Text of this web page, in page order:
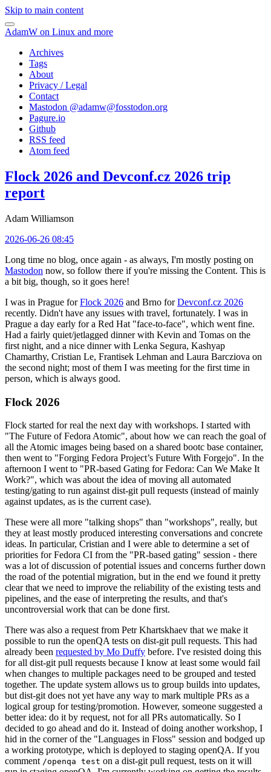
Skip to main content
AdamW on Linux and more
Archives
Tags
About
Privacy / Legal
Contact
Mastodon @adamw@fosstodon.org
Pagure.io
Github
RSS feed
Atom feed
Flock 2026 and Devconf.cz 2026 trip
report
Adam Williamson
2026-06-26 08:45
Long time no blog, once again - as always, I'm mostly posting on
Mastodon now, so follow there if you're missing the Content. This is
a bit big, though, so it goes here!
I was in Prague forFlock 2026 and Brno forDevconf.cz 2026
recently. Didn't have any issues with travel, fortunately. I was in
Prague a day early for a Red Hat "face-to-face", which went fine.
Had a fairly quiet/jetlagged dinner with Kevin and Tomas on the
first night, and a nice dinner with Lenka Segura, Kashyap
Chamarthy, Cristian Le, Frantisek Lehman and Laura Barcziova on
the second night; most of them I was meeting for the first time in
person, which is always good.
Flock 2026
Flock started for real the next day with workshops. I started with
"The Future of Fedora Atomic", about how we can reach the goal of
all the Atomic images being based on a shared bootc base container,
then went to "Forging Fedora Project’s Future With Forgejo". In the
afternoon I went to "PR-based Gating for Fedora: Can We Make It
Work?", which was about the idea of moving all automated
testing/gating to run against dist-git pull requests (instead of mainly
against updates, as is the current case).
These were all more "talking shops" than "workshops", really, but
they at least mostly produced interesting conversations and concrete
ideas. In particular, Cristian and I were able to determine a set of
priorities for Fedora CI from the "PR-based gating" session - there
was a lot of discussion of potential issues and concerns further down
the road of the potential migration, but in the end we found it pretty
clear that we need to improve the reliability of the existing tests and
pipelines, and the ease of interpreting the results, and that's
uncontroversial work that can be done first.
There was also a request from Petr Khartskhaev that we make it
possible to run the openQA tests on dist-git pull requests. This had
already been requested by Mo Duffy before. I've resisted doing this
for all dist-git pull requests because I know at least some would fail
when changes to multiple packages need to be grouped and tested
together. The update system allows us to group builds into updates,
but dist-git does not yet have any way to mark multiple PRs as a
logical group for testing/promotion. However, someone suggested a
better idea: do it by request, not for all PRs automatically. So I
decided to go ahead and do it. Instead of doing another workshop, I
hid in the corner of the "Languages in Floss" session and bodged up
a working prototype, which is deployed to staging openQA. If you
comment /openqa test on a dist-git pull request, tests on it will